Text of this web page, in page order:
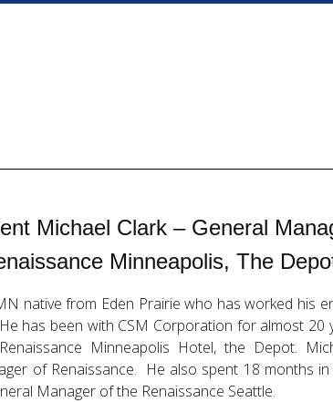
Michael Clark – General
Minneapolis, The
native from Eden Prairie who has worked his
has been with CSM Corporation for almost 20
Minneapolis Hotel, the Depot.
of Renaissance. He also spent 18 months in
Manager of the Renaissance Seattle.